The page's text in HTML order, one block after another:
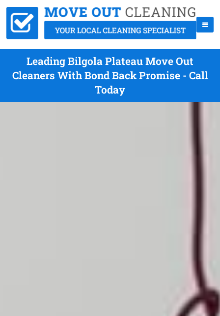
Leading Bilgola Plateau Move Out
Cleaners With Bond Back Promise - Call
Today